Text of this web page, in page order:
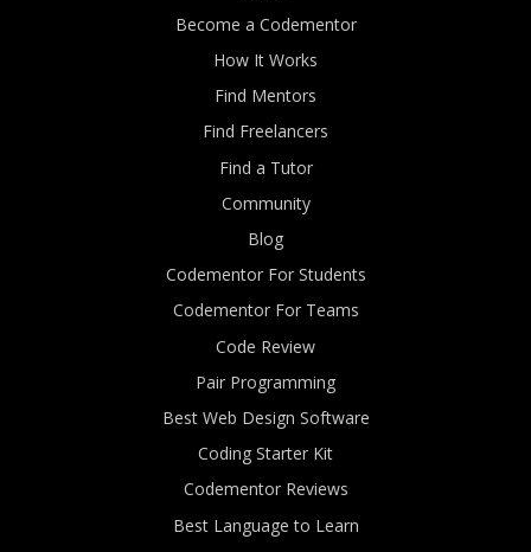
Become a Codementor
How It Works
Find Mentors
Find Freelancers
Find a Tutor
Community
Blog
Codementor For Students
Codementor For Teams
Code Review
Pair Programming
Best Web Design Software
Coding Starter Kit
Codementor Reviews
Best Language to Learn